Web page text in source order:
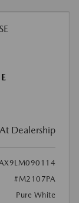
At Dealership
#M2107PA
Pure White